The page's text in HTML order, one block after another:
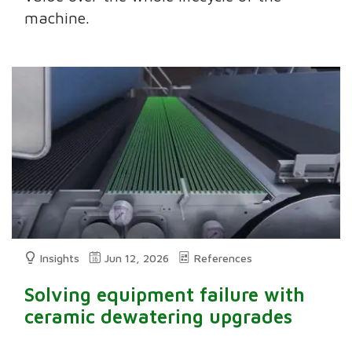
machine.
Insights Jun 12, 2026 References
Solving equipment failure with
ceramic dewatering upgrades